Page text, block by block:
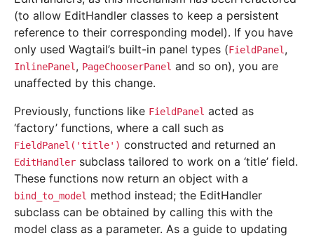
(to allow EditHandler classes to keep a persistent
reference to their corresponding model). If you have
only used Wagtail’s built-in panel types (FieldPanel,
InlinePanel, PageChooserPanel and so on), you are
unaffected by this change.
Previously, functions like FieldPanel acted as
‘factory’ functions, where a call such as
FieldPanel('title') constructed and returned an
EditHandler subclass tailored to work on a ‘title’ field.
These functions now return an object with a
bind_to_model method instead; the EditHandler
subclass can be obtained by calling this with the
model class as a parameter. As a guide to updating